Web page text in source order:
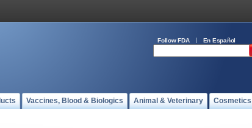
Follow FDA En Español
Vaccines, Blood & Biologics Animal & Veterinary Cosmetics